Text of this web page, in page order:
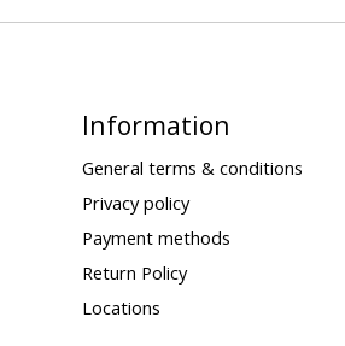
Information
General terms & conditions
Privacy policy
Payment methods
Return Policy
Locations